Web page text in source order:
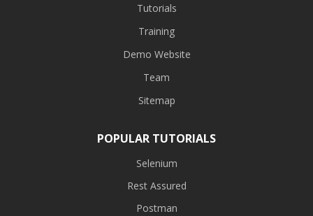
Tutorials
Training
Demo Website
Team
Sitemap
POPULAR TUTORIALS
Selenium
Rest Assured
Postman